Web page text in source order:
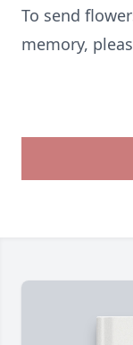
To send
memory,